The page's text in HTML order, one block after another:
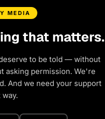
MEDIA
that matters.
to be told — without
asking permission. We're
And we need your support